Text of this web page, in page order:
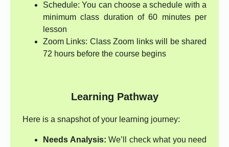
Schedule: You can choose a schedule with a
minimum class duration of 60 minutes per
lesson
Zoom Links: Class Zoom links will be shared
72 hours before the course begins
Learning Pathway
Here is a snapshot of your learning journey:
Needs Analysis: We’ll check what you need